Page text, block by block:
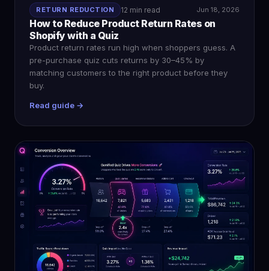
RETURN REDUCTION 12 min read Jun 18, 2026
How to Reduce Product Return Rates on
Shopify with a Quiz
Product return rates run high when shoppers guess. A
pre-purchase quiz cuts returns by 30–45% by
matching customers to the right product before they
buy.
Read guide →